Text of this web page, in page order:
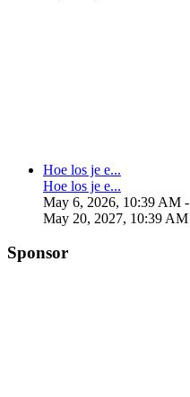
Hoe los je e...
Hoe los je e...
May 6, 2026, 10:39 AM -
May 20, 2027, 10:39 AM
Sponsor